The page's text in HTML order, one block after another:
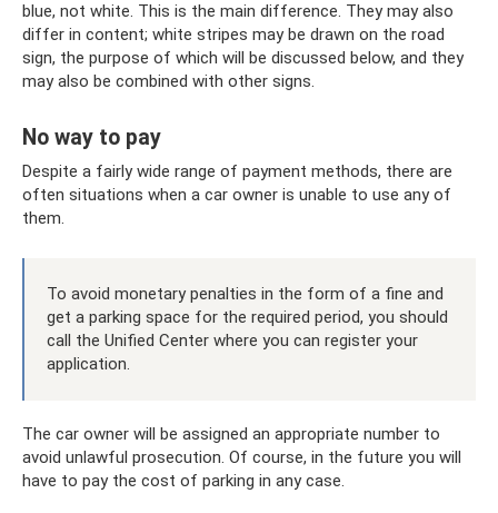
blue, not white. This is the main difference. They may also
differ in content; white stripes may be drawn on the road
sign, the purpose of which will be discussed below, and they
may also be combined with other signs.
No way to pay
Despite a fairly wide range of payment methods, there are
often situations when a car owner is unable to use any of
them.
To avoid monetary penalties in the form of a fine and
get a parking space for the required period, you should
call the Unified Center where you can register your
application.
The car owner will be assigned an appropriate number to
avoid unlawful prosecution. Of course, in the future you will
have to pay the cost of parking in any case.